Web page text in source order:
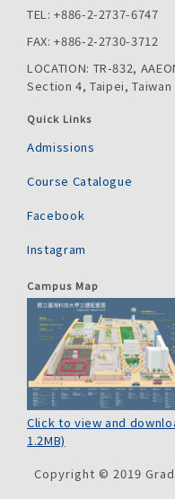
TEL: +886-2-2737-6747
FAX: +886-2-2730-3712
LOCATION: TR-832,
Section 4, Taipei, Taiwan
Quick Links
Admissions
Course Catalogue
Facebook
Instagram
Campus Map
Click to view and
1.2MB)
Copyright © 2019